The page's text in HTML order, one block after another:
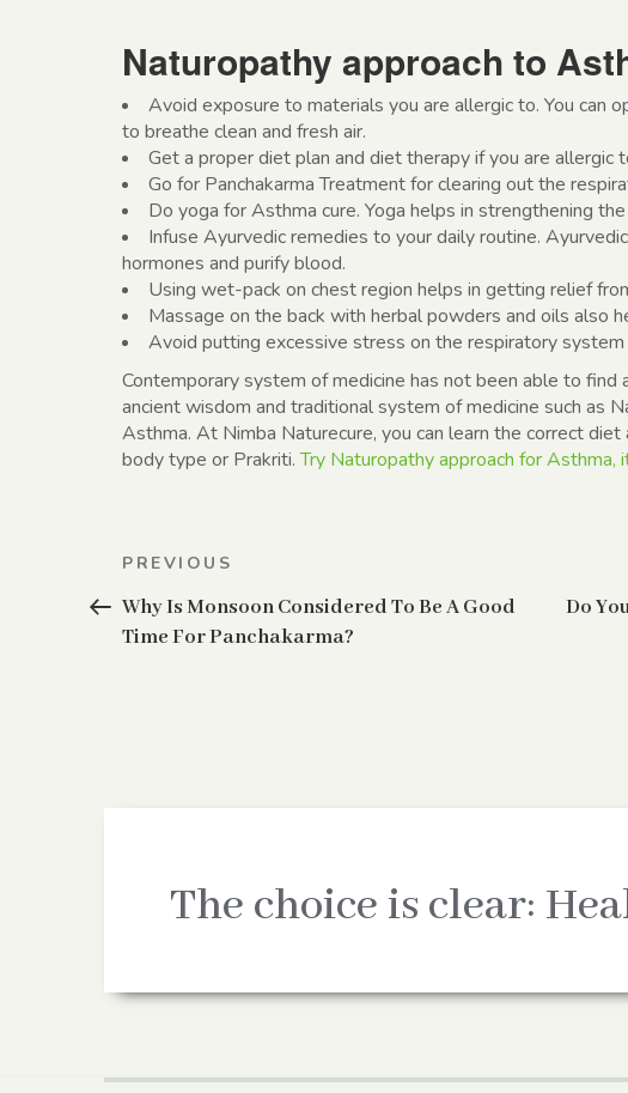
Naturopathy approach to
Avoid exposure to materials you are allergic to. You can
to breathe clean and fresh air.
Get a proper diet plan and diet therapy if you are allergic
Go for Panchakarma Treatment for clearing out the
Do yoga for Asthma cure. Yoga helps in strengthening
Infuse Ayurvedic remedies to your daily routine.
hormones and purify blood.
Using wet-pack on chest region helps in getting relief
Massage on the back with herbal powders and oils also
Avoid putting excessive stress on the respiratory system
Contemporary system of medicine has not been able to
ancient wisdom and traditional system of medicine such as
Asthma. At Nimba Naturecure, you can learn the correct
body type or Prakriti.Try Naturopathy approach for Asthma,
Post
navigation
Previous
PREVIOUS
Why Is Monsoon Considered To Be A Good
Time For Panchakarma?
Do
The choice is clear: